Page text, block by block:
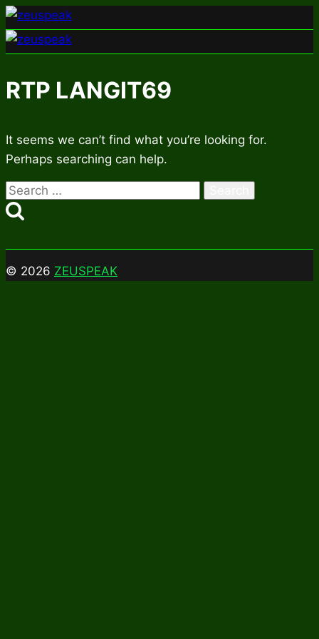
Skip
to
content
RTP LANGIT69
It seems we can’t find what you’re looking for.
Perhaps searching can help.
Search
for:
© 2026 ZEUSPEAK